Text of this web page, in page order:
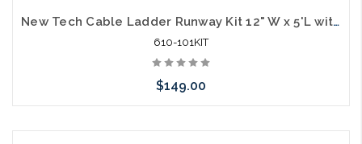
New Tech Cable Ladder Runway Kit 12" W x 5'L with Wall and Rack Mounts
610-101KIT
$149.00